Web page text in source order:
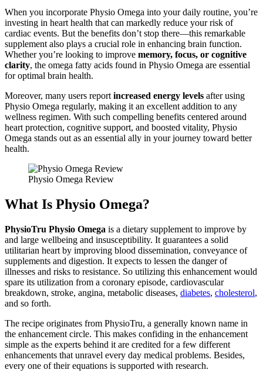
When you incorporate Physio Omega into your daily routine, you’re
investing in heart health that can markedly reduce your risk of
cardiac events. But the benefits don’t stop there—this remarkable
supplement also plays a crucial role in enhancing brain function.
Whether you’re looking to improve memory, focus, or cognitive
clarity, the omega fatty acids found in Physio Omega are essential
for optimal brain health.
Moreover, many users report increased energy levels after using
Physio Omega regularly, making it an excellent addition to any
wellness regimen. With such compelling benefits centered around
heart protection, cognitive support, and boosted vitality, Physio
Omega stands out as an essential ally in your journey toward better
health.
Physio Omega Review
What Is Physio Omega?
PhysioTru Physio Omega is a dietary supplement to improve by
and large wellbeing and insusceptibility. It guarantees a solid
utilitarian heart by improving blood dissemination, conveyance of
supplements and digestion. It expects to lessen the danger of
illnesses and risks to resistance. So utilizing this enhancement would
spare its utilization from a coronary episode, cardiovascular
breakdown, stroke, angina, metabolic diseases, diabetes, cholesterol,
and so forth.
The recipe originates from PhysioTru, a generally known name in
the enhancement circle. This makes confiding in the enhancement
simple as the experts behind it are credited for a few different
enhancements that unravel every day medical problems. Besides,
every one of their equations is supported with research.